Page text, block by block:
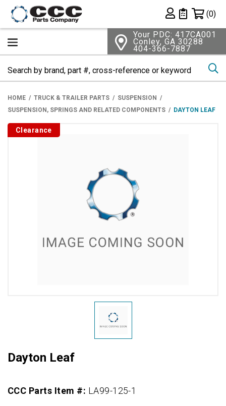
Private List
(0)
Your PDC: 417CA001
Conley, GA 30288
404-366-7887
HOME TRUCK & TRAILER PARTS
SUSPENSION
SUSPENSION, SPRINGS AND RELATED COMPONENTS
DAYTON LEAF
Clearance
Dayton Leaf
CCC Parts Item #: LA99-125-1